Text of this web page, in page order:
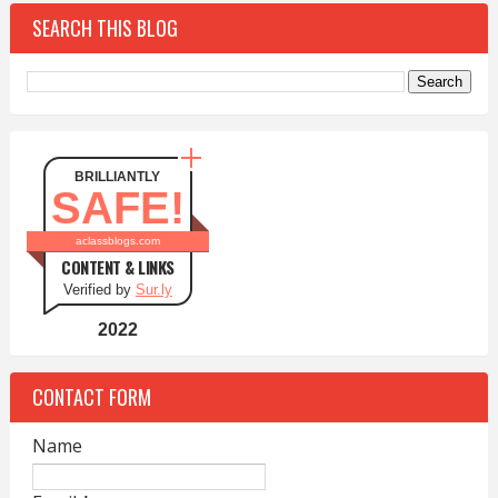
SEARCH THIS BLOG
BRILLIANTLY
SAFE!
aclassblogs.com
CONTENT & LINKS
Verified by Sur.ly
2022
CONTACT FORM
Name